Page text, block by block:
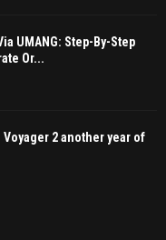
UMANG: Step-By-Step
Or...
2 another year of